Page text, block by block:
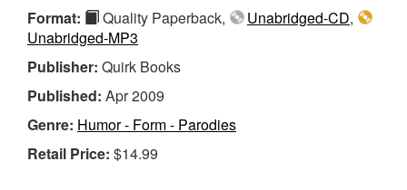
Format:
Quality Paperback, Unabridged-CD,
Unabridged-MP3
Publisher: Quirk Books
Published: Apr 2009
Genre: Humor - Form - Parodies
Retail Price: $14.99